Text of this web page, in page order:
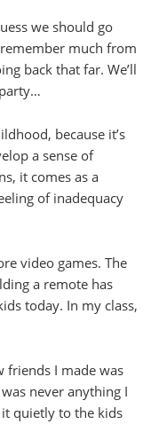
we should go
much from
back that far. We’ll
because it’s
a sense of
it comes as a
of inadequacy
video games. The
a remote has
today. In my class,
friends I made was
never anything I
quietly to the kids